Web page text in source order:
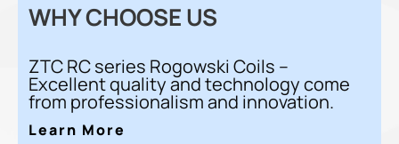
WHY CHOOSE US
ZTC RC series Rogowski Coils –
Excellent quality and technology come
from professionalism and innovation.
Learn More